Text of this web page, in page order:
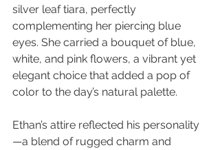
silver leaf tiara, perfectly
complementing her piercing blue
eyes. She carried a bouquet of blue,
white, and pink flowers, a vibrant yet
elegant choice that added a pop of
color to the day’s natural palette.
Ethan’s attire reflected his personality
—a blend of rugged charm and